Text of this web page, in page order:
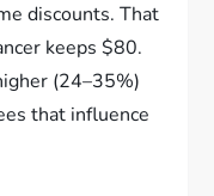
discounts. That
keeps $80.
(24–35%)
that influence